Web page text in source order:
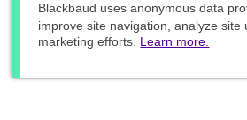
Blackbaud uses anonymous data
improve site navigation, analyze site
marketing efforts. Learn more.